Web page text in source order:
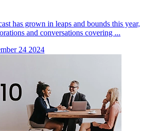
has grown in leaps and bounds this year,
and conversations covering ...
24 2024